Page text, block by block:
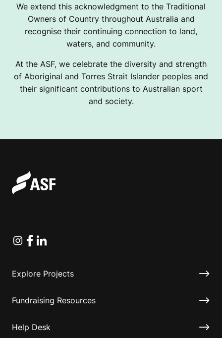
We extend this acknowledgment to the Traditional
Owners of Country throughout Australia and
recognise their continuing connection to land,
waters, and community.
At the ASF, we celebrate the diversity and strength
of Aboriginal and Torres Strait Islander peoples and
their significant contributions to Australian sport
and society.
Instagram
Facebook
Linkedin
Explore Projects
Fundraising Resources
Help Desk